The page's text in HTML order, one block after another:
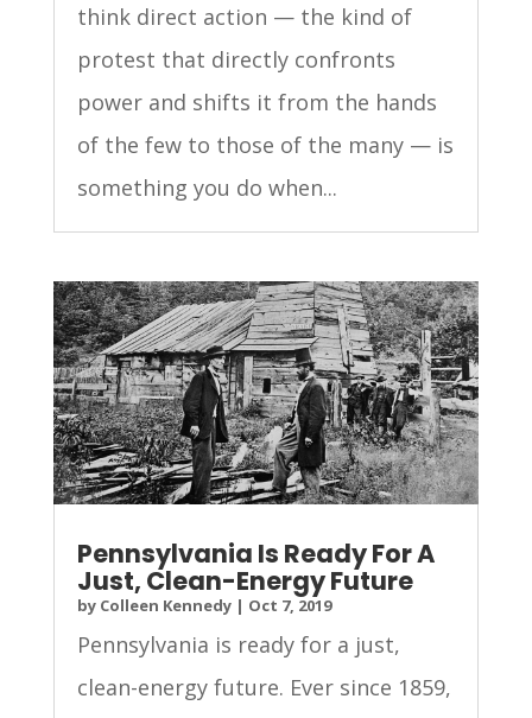
think direct action — the kind of
protest that directly confronts
power and shifts it from the hands
of the few to those of the many — is
something you do when...
Pennsylvania Is Ready For A
Just, Clean-Energy Future
by Colleen Kennedy| Oct 7, 2019
Pennsylvania is ready for a just,
clean-energy future. Ever since 1859,